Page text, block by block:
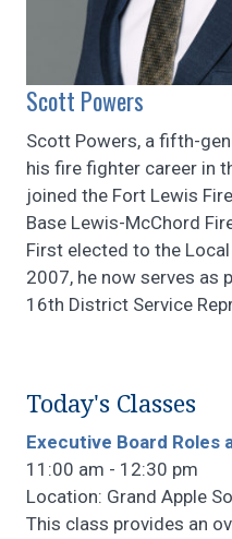
Scott Powers
Scott Powers, a fifth-
his fire fighter career in
joined the Fort Lewis
Base Lewis-McChord
First elected to the
2007, he now serves as
16th District Service
Today's Classes
Executive Board Roles
11:00 am - 12:30 pm
Location: Grand Apple
This class provides an